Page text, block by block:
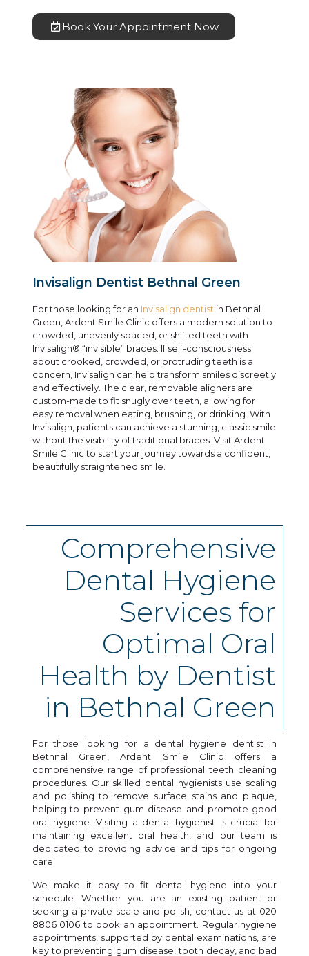
Book Your Appointment Now
Invisalign Dentist Bethnal Green
For those looking for an Invisalign dentist in Bethnal
Green, Ardent Smile Clinic offers a modern solution to
crowded, unevenly spaced, or shifted teeth with
Invisalign® “invisible” braces. If self-consciousness
about crooked, crowded, or protruding teeth is a
concern, Invisalign can help transform smiles discreetly
and effectively. The clear, removable aligners are
custom-made to fit snugly over teeth, allowing for
easy removal when eating, brushing, or drinking. With
Invisalign, patients can achieve a stunning, classic smile
without the visibility of traditional braces. Visit Ardent
Smile Clinic to start your journey towards a confident,
beautifully straightened smile.
Comprehensive
Dental Hygiene
Services for
Optimal Oral
Health by Dentist
in Bethnal Green
For those looking for a dental hygiene dentist in
Bethnal Green, Ardent Smile Clinic offers a
comprehensive range of professional teeth cleaning
procedures. Our skilled dental hygienists use scaling
and polishing to remove surface stains and plaque,
helping to prevent gum disease and promote good
oral hygiene. Visiting a dental hygienist is crucial for
maintaining excellent oral health, and our team is
dedicated to providing advice and tips for ongoing
care.
We make it easy to fit dental hygiene into your
schedule. Whether you are an existing patient or
seeking a private scale and polish, contact us at 020
8806 0106 to book an appointment. Regular hygiene
appointments, supported by dental examinations, are
key to preventing gum disease, tooth decay, and bad